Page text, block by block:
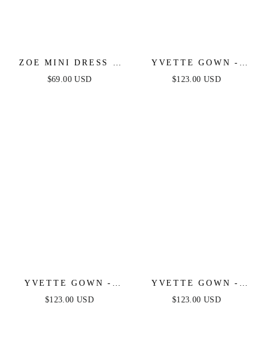
ZOE MINI DRESS -
BLACK
$69.00 USD
YVETTE GOWN -
OFF-WHITE -
$123.00 USD
YVETTE GOWN -
OLIVE - CORSET
$123.00 USD
YVETTE GOWN -
LIGHT YELLOW -
$123.00 USD